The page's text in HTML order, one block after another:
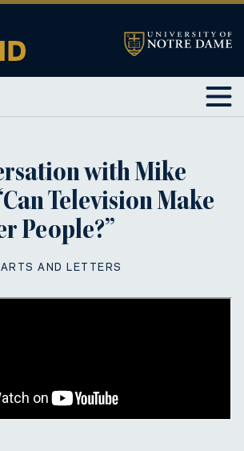
with Mike
Television Make
People?”
AND LETTERS